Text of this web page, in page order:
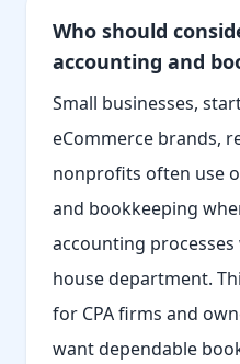
Who should
accounting and
Small businesses,
eCommerce brands,
nonprofits often use
and bookkeeping
accounting
house department.
for CPA firms and
want dependable